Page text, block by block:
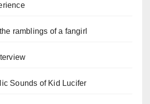
ramblings of a fangirl
Sounds of Kid Lucifer